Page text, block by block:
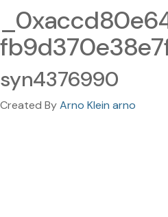
syn4376990
Created ByArno Klein arno